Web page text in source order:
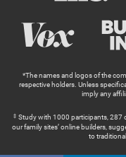
*The names and logos of the
respective holders. Unless
imply any
Study with 1000 participants, 287
our family sites’ online builders,
to